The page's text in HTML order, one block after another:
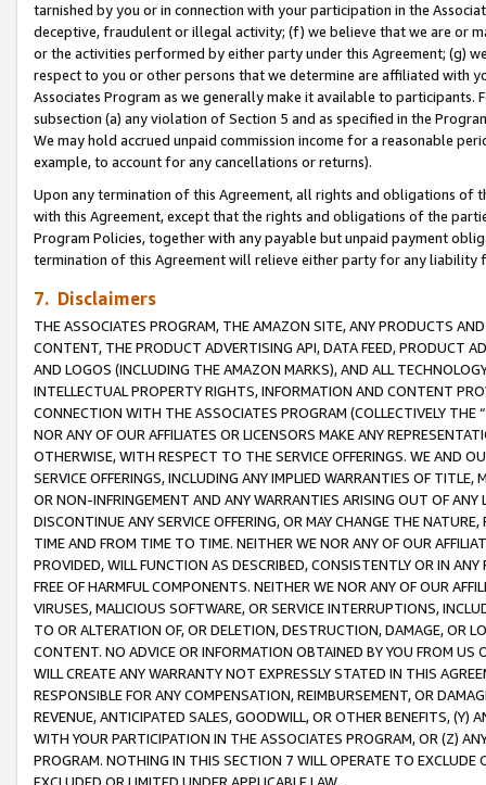
tarnished by you or in connection with your participation in the
deceptive, fraudulent or illegal activity; (f) we believe that we are or
or the activities performed by either party under this Agreement; (g)
respect to you or other persons that we determine are affiliated with
Associates Program as we generally make it available to
subsection (a) any violation of Section 5 and as specified in the
We may hold accrued unpaid commission income for a reasonable
example, to account for any cancellations or returns).
Upon any termination of this Agreement, all rights and obligations of
with this Agreement, except that the rights and obligations of the
Program Policies, together with any payable but unpaid payment
termination of this Agreement will relieve either party for any
7. Disclaimers
THE ASSOCIATES PROGRAM, THE AMAZON SITE, ANY PRODUCTS
CONTENT, THE PRODUCT ADVERTISING API, DATA FEED, PRODUCT
AND LOGOS (INCLUDING THE AMAZON MARKS), AND ALL
INTELLECTUAL PROPERTY RIGHTS, INFORMATION AND CONTENT
CONNECTION WITH THE ASSOCIATES PROGRAM (COLLECTIVELY THE “
NOR ANY OF OUR AFFILIATES OR LICENSORS MAKE ANY
OTHERWISE, WITH RESPECT TO THE SERVICE OFFERINGS. WE AND
SERVICE OFFERINGS, INCLUDING ANY IMPLIED WARRANTIES OF
OR NON-INFRINGEMENT AND ANY WARRANTIES ARISING OUT OF ANY
DISCONTINUE ANY SERVICE OFFERING, OR MAY CHANGE THE
TIME AND FROM TIME TO TIME. NEITHER WE NOR ANY OF OUR
PROVIDED, WILL FUNCTION AS DESCRIBED, CONSISTENTLY OR IN
FREE OF HARMFUL COMPONENTS. NEITHER WE NOR ANY OF OUR
VIRUSES, MALICIOUS SOFTWARE, OR SERVICE INTERRUPTIONS,
TO OR ALTERATION OF, OR DELETION, DESTRUCTION, DAMAGE, OR
CONTENT. NO ADVICE OR INFORMATION OBTAINED BY YOU FROM
WILL CREATE ANY WARRANTY NOT EXPRESSLY STATED IN THIS
RESPONSIBLE FOR ANY COMPENSATION, REIMBURSEMENT, OR
REVENUE, ANTICIPATED SALES, GOODWILL, OR OTHER BENEFITS,
WITH YOUR PARTICIPATION IN THE ASSOCIATES PROGRAM, OR (Z)
PROGRAM. NOTHING IN THIS SECTION 7 WILL OPERATE TO